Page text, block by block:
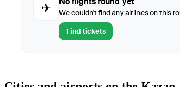
✈
We couldn't find any airlines on this
Find tickets